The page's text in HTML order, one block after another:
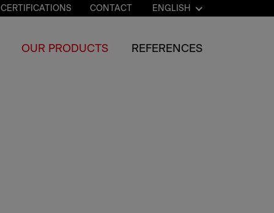
CERTIFICATIONS CONTACT ENGLISH
OUR PRODUCTS REFERENCES